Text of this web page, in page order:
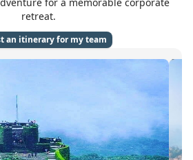
retreat.
an itinerary for my team